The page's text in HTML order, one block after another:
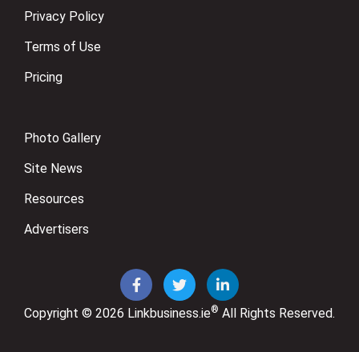
Privacy Policy
Terms of Use
Pricing
Photo Gallery
Site News
Resources
Advertisers
Copyright © 2026 Linkbusiness.ie® All Rights Reserved.